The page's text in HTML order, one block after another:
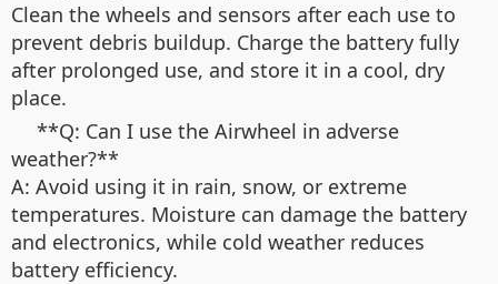
Clean the wheels and sensors after each use to
prevent debris buildup. Charge the battery fully
after prolonged use, and store it in a cool, dry
place.
**Q: Can I use the Airwheel in adverse
weather?**
A: Avoid using it in rain, snow, or extreme
temperatures. Moisture can damage the battery
and electronics, while cold weather reduces
battery efficiency.